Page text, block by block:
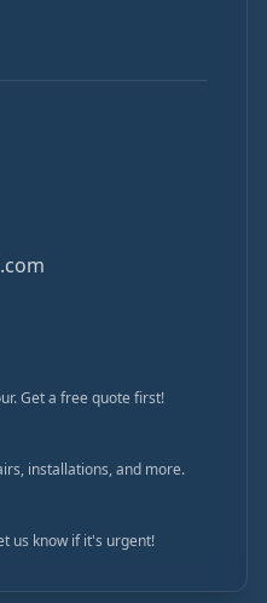
Get a free quote first!
installations, and more.
us know if it's urgent!